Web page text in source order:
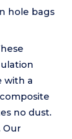
hole bags
with a
no dust.
Our